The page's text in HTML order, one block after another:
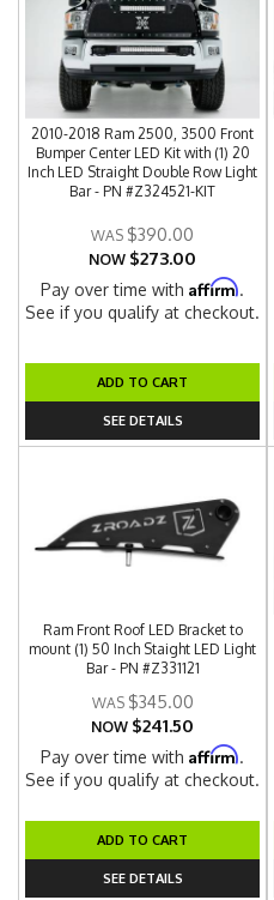
2010-2018 Ram 2500, 3500 Front
Bumper Center LED Kit with (1) 20
Inch LED Straight Double Row Light
Bar - PN #Z324521-KIT
$390.00
NOW $273.00
Pay over time withAffirm.
See if you qualify at checkout.
ADD TO CART
SEE DETAILS
Ram Front Roof LED Bracket to
mount (1) 50 Inch Staight LED Light
Bar - PN #Z331121
$345.00
NOW $241.50
Pay over time withAffirm.
See if you qualify at checkout.
ADD TO CART
SEE DETAILS